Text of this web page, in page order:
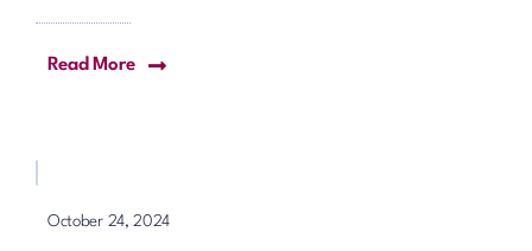
Read More
October 24, 2024